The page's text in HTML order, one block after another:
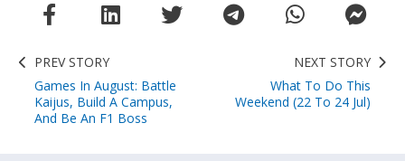
PREV STORY
Games In August: Battle
Kaijus, Build A Campus,
And Be An F1 Boss
NEXT STORY
What To Do This
Weekend (22 To 24 Jul)